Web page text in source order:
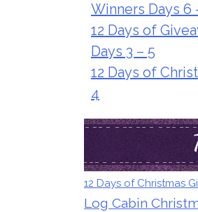
Winners Days 6
12 Days of
Days 3 – 5
12 Days of
4
12 Days of Christmas
Log Cabin